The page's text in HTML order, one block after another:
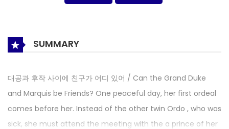
SUMMARY
대공과 후작 사이에 친구가 어디 있어 / Can the Grand Duke
and Marquis be Friends? One peaceful day, her first ordeal
comes before her. Instead of the other twin Ordo , who was
sick, she must attend the meeting with the a prince of her